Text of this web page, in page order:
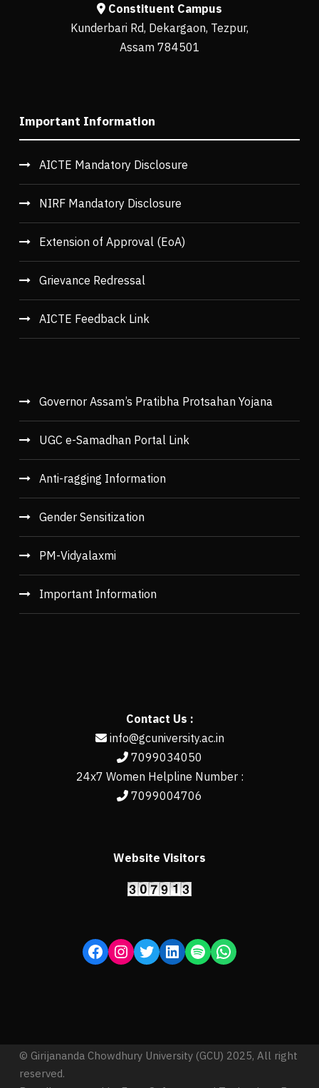
Constituent Campus
Kunderbari Rd, Dekargaon, Tezpur,
Assam 784501
Important Information
AICTE Mandatory Disclosure
NIRF Mandatory Disclosure
Extension of Approval (EoA)
Grievance Redressal
AICTE Feedback Link
Governor Assam’s Pratibha Protsahan Yojana
UGC e-Samadhan Portal Link
Anti-ragging Information
Gender Sensitization
PM-Vidyalaxmi
Important Information
Contact Us :
info@gcuniversity.ac.in
7099034050
24x7 Women Helpline Number :
7099004706
Website Visitors
© Girijananda Chowdhury University (GCU) 2025, All right
reserved.